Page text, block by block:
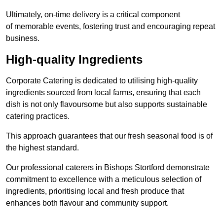
Ultimately, on-time delivery is a critical component
of memorable events, fostering trust and encouraging repeat
business.
High-quality Ingredients
Corporate Catering is dedicated to utilising high-quality
ingredients sourced from local farms, ensuring that each
dish is not only flavoursome but also supports sustainable
catering practices.
This approach guarantees that our fresh seasonal food is of
the highest standard.
Our professional caterers in Bishops Stortford demonstrate
commitment to excellence with a meticulous selection of
ingredients, prioritising local and fresh produce that
enhances both flavour and community support.